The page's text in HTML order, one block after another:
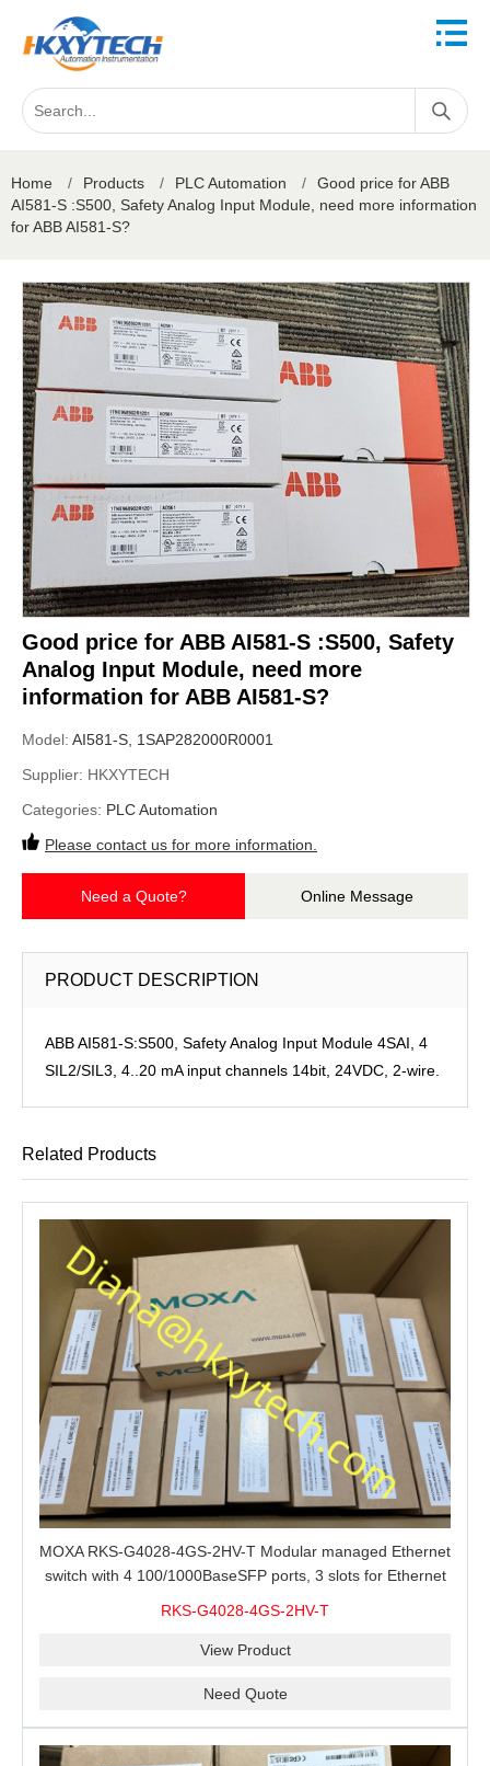
Home / Products / PLC Automation /
Good price for ABB
AI581-S :S500, Safety Analog Input Module, need more information
for ABB AI581-S?
Good price for ABB AI581-S :S500, Safety
Analog Input Module, need more
information for ABB AI581-S?
Model: AI581-S, 1SAP282000R0001
Supplier: HKXYTECH
Categories: PLC Automation
Please contact us for more information.
Need a Quote? Online Message
PRODUCT DESCRIPTION
ABB AI581-S:S500, Safety Analog Input Module 4SAI, 4
SIL2/SIL3, 4..20 mA input channels 14bit, 24VDC, 2-wire.
Related Products
MOXA RKS-G4028-4GS-2HV-T Modular managed Ethernet
switch with 4 100/1000BaseSFP ports, 3 slots for Ethernet
RKS-G4028-4GS-2HV-T
View Product
Need Quote